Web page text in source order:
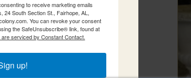
to receive marketing emails
24 South Section St., Fairhope, AL,
You can revoke your consent
the SafeUnsubscribe® link, found at
are serviced by Constant Contact.
up!